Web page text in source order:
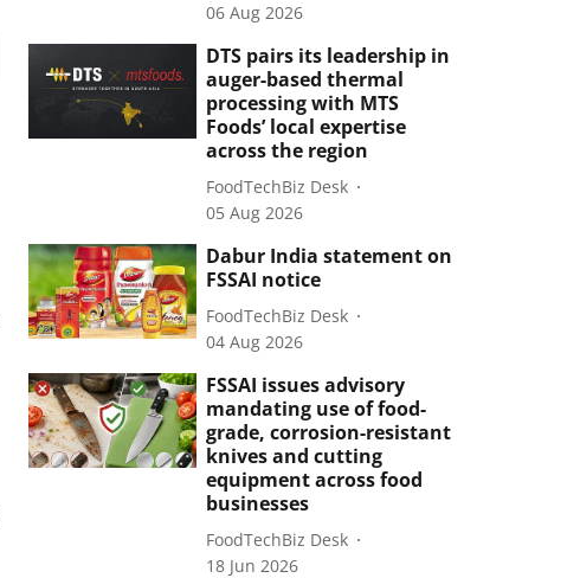
06 Aug 2026
DTS pairs its leadership in
auger-based thermal
processing with MTS
Foods’ local expertise
across the region
FoodTechBiz Desk
05 Aug 2026
Dabur India statement on
FSSAI notice
FoodTechBiz Desk
04 Aug 2026
FSSAI issues advisory
mandating use of food-
grade, corrosion-resistant
knives and cutting
equipment across food
businesses
FoodTechBiz Desk
18 Jun 2026